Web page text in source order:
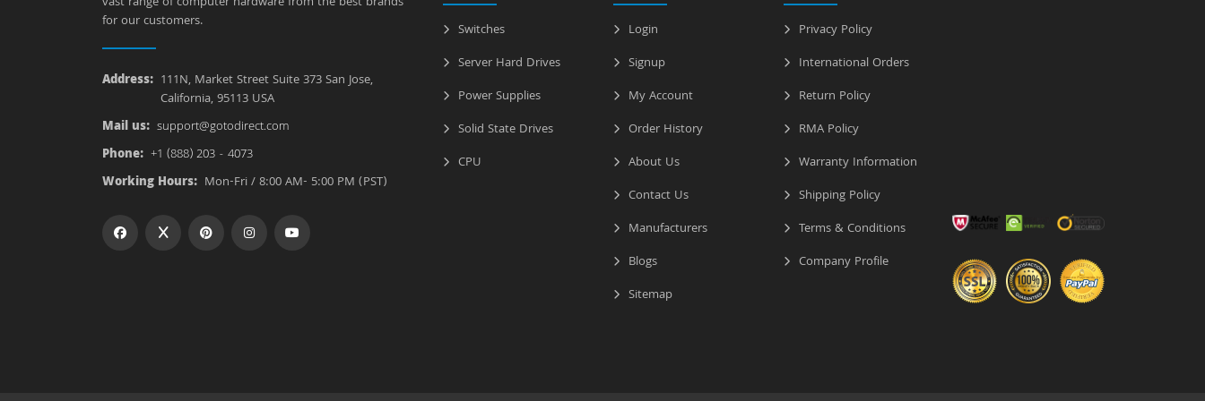
for our customers.
Address: 111N, Market Street Suite 373 San Jose,
California, 95113 USA
Mail us: support@gotodirect.com
Phone: +1 (888) 203 - 4073
Working Hours: Mon-Fri / 8:00 AM- 5:00 PM (PST)
Switches
Server Hard Drives
Power Supplies
Solid State Drives
CPU
Login
Signup
My Account
Order History
About Us
Contact Us
Manufacturers
Blogs
Sitemap
Privacy Policy
International Orders
Return Policy
RMA Policy
Warranty Information
Shipping Policy
Terms & Conditions
Company Profile